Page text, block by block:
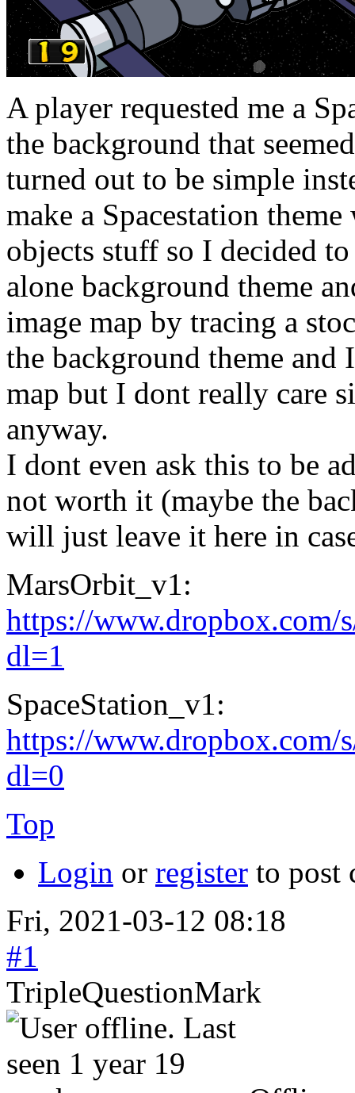
A player requested me a
the background that
turned out to be simple
make a Spacestation
objects stuff so I decided
alone background theme
image map by tracing a
the background theme
map but I dont really care
anyway.
I dont even ask this to be
not worth it (maybe the
will just leave it here in
MarsOrbit_v1:
https://www.dropbox.com/
dl=1
SpaceStation_v1:
https://www.dropbox.com/
dl=0
Top
Login or register to post
Fri, 2021-03-12 08:18
#1
TripleQuestionMark